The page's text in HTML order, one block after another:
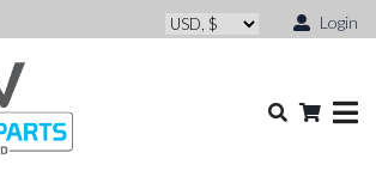
Login